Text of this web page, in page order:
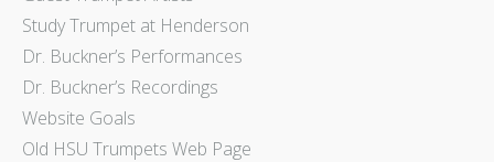
Study Trumpet at Henderson
Dr. Buckner’s Performances
Dr. Buckner’s Recordings
Website Goals
Old HSU Trumpets Web Page